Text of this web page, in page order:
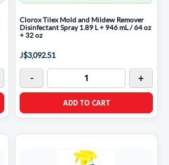
Clorox Tilex Mold and Mildew Remover
Disinfectant Spray 1.89 L + 946 mL / 64 oz
+ 32 oz
J$3,092.51
- +
ADD TO CART